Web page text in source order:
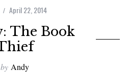
April 22, 2014
The Book
by Andy